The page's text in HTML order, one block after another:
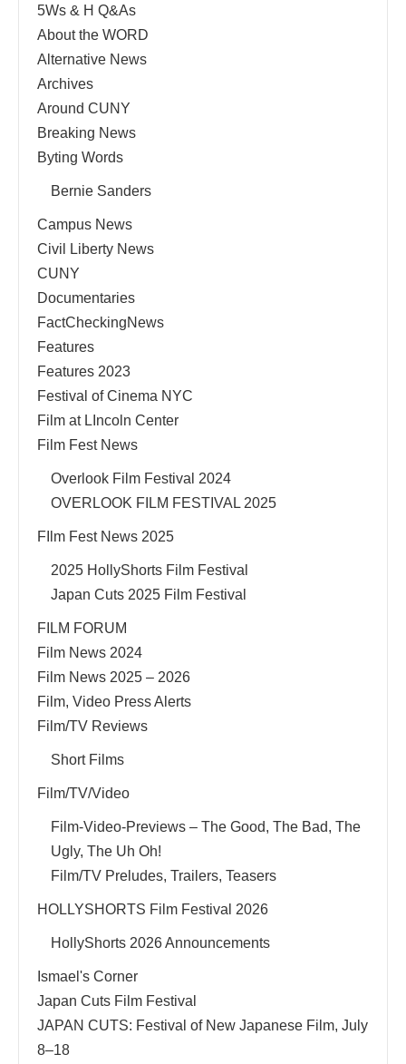
5Ws & H Q&As
About the WORD
Alternative News
Archives
Around CUNY
Breaking News
Byting Words
Bernie Sanders
Campus News
Civil Liberty News
CUNY
Documentaries
FactCheckingNews
Features
Features 2023
Festival of Cinema NYC
Film at LIncoln Center
Film Fest News
Overlook Film Festival 2024
OVERLOOK FILM FESTIVAL 2025
FIlm Fest News 2025
2025 HollyShorts Film Festival
Japan Cuts 2025 Film Festival
FILM FORUM
Film News 2024
Film News 2025 – 2026
Film, Video Press Alerts
Film/TV Reviews
Short Films
Film/TV/Video
Film-Video-Previews – The Good, The Bad, The
Ugly, The Uh Oh!
Film/TV Preludes, Trailers, Teasers
HOLLYSHORTS Film Festival 2026
HollyShorts 2026 Announcements
Ismael's Corner
Japan Cuts Film Festival
JAPAN CUTS: Festival of New Japanese Film, July
8–18